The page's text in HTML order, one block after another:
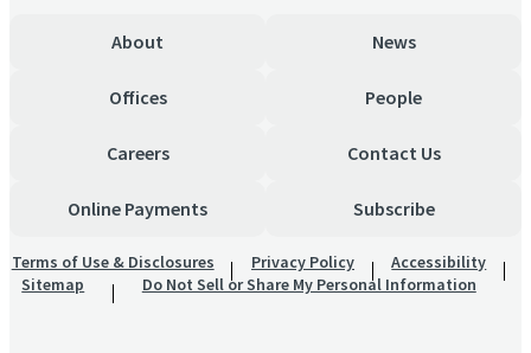
About News
Offices People
Careers Contact Us
Online Payments Subscribe
Terms of Use & Disclosures Privacy Policy
Accessibility
Sitemap
Do Not Sell or Share My Personal Information